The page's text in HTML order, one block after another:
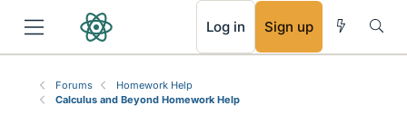
Log in Sign up
Forums
Homework Help
Calculus and Beyond Homework Help
RSS